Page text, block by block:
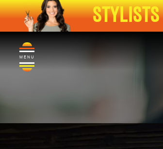
STYLISTS
MENU